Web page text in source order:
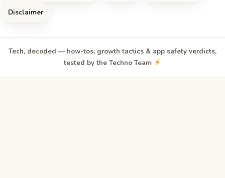
Disclaimer
Tech, decoded — how-tos, growth tactics & app safety verdicts,
tested by the Techno Team